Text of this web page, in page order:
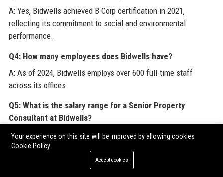
A: Yes, Bidwells achieved B Corp certification in 2021,
reflecting its commitment to social and environmental
performance.
Q4: How many employees does Bidwells have?
A: As of 2024, Bidwells employs over 600 full-time staff
across its offices.
Q5: What is the salary range for a Senior Property
Consultant at Bidwells?
A: For this posting, the base salary ranges from £50,000 to
£70,000 depending on experience, plus car allowance and
Your experience on this site will be improved by allowing cookies
Cookie Policy
Accept cookies